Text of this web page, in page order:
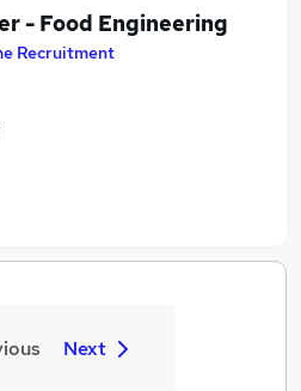
- Food Engineering
Recruitment
Next